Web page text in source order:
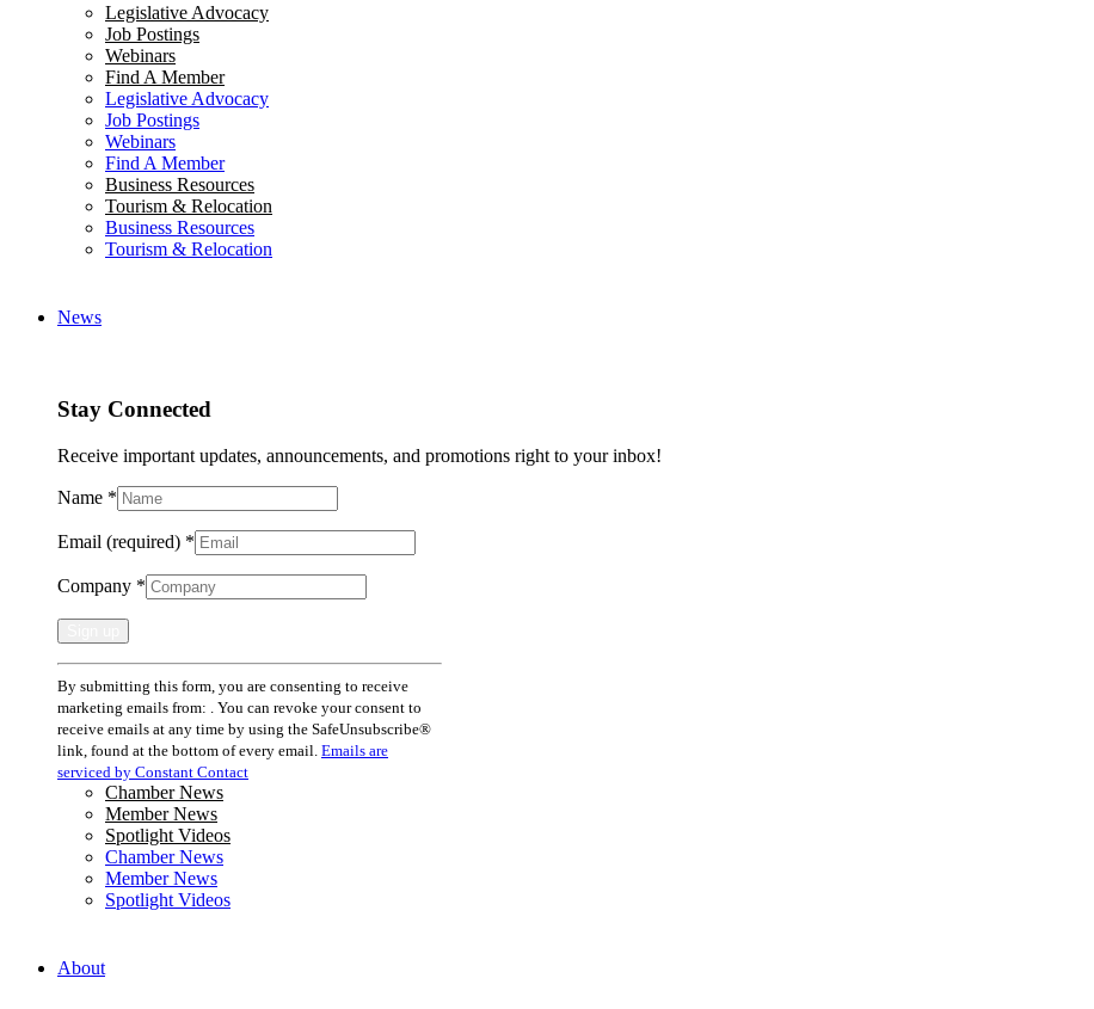
Legislative Advocacy
Job Postings
Webinars
Find A Member
Legislative Advocacy
Job Postings
Webinars
Find A Member
Business Resources
Tourism & Relocation
Business Resources
Tourism & Relocation
News
Stay Connected
Receive important updates, announcements, and promotions right to your inbox!
Name *
Email (required) *
Company *
Constant
Contact
Use.
Please
leave
this
field
blank.
By submitting this form, you are consenting to receive
marketing emails from: . You can revoke your consent to
receive emails at any time by using the SafeUnsubscribe®
link, found at the bottom of every email. Emails are
serviced by Constant Contact
Chamber News
Member News
Spotlight Videos
Chamber News
Member News
Spotlight Videos
About